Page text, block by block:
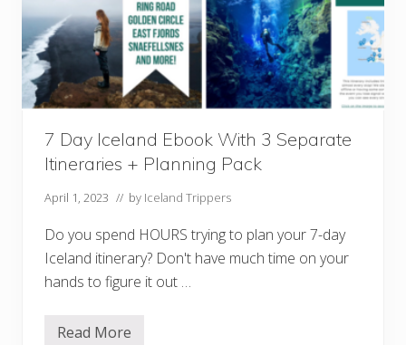
h
3
S
e
p
a
r
a
e
t
n
r
a
r
e
P
7 Day Iceland Ebook With 3 Separate
Itineraries + Planning Pack
April 1, 2023 // by Iceland Trippers
Do you spend HOURS trying to plan your 7-day
Iceland itinerary? Don't have much time on your
hands to figure it out …
7
Read More